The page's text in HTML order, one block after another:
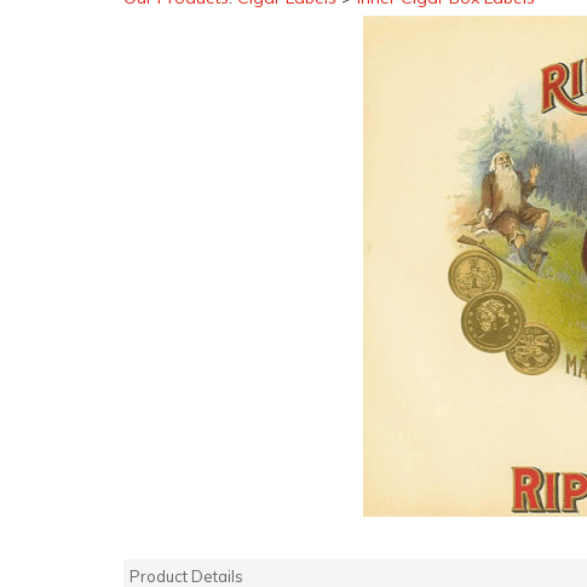
Product Details